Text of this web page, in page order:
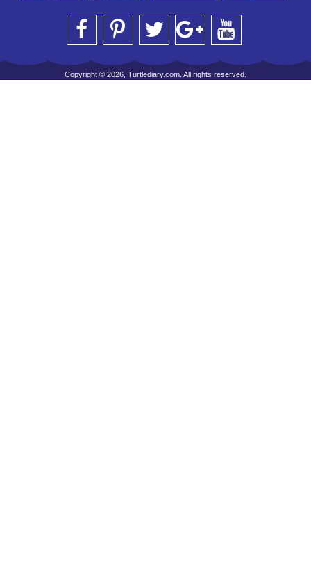
Copyright © 2026, Turtlediary.com. All rights reserved.